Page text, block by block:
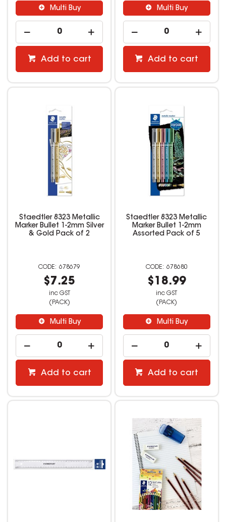
Multi Buy
Add to cart
Multi Buy
Add to cart
Staedtler 8323 Metallic
Marker Bullet 1-2mm Silver
& Gold Pack of 2
678679
$7.25
inc GST
(PACK)
Multi Buy
Add to cart
Staedtler 8323 Metallic
Marker Bullet 1-2mm
Assorted Pack of 5
678680
$18.99
inc GST
(PACK)
Multi Buy
Add to cart